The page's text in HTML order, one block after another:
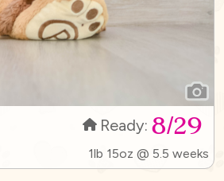
Ready: 8/29
1lb 15oz @ 5.5 weeks